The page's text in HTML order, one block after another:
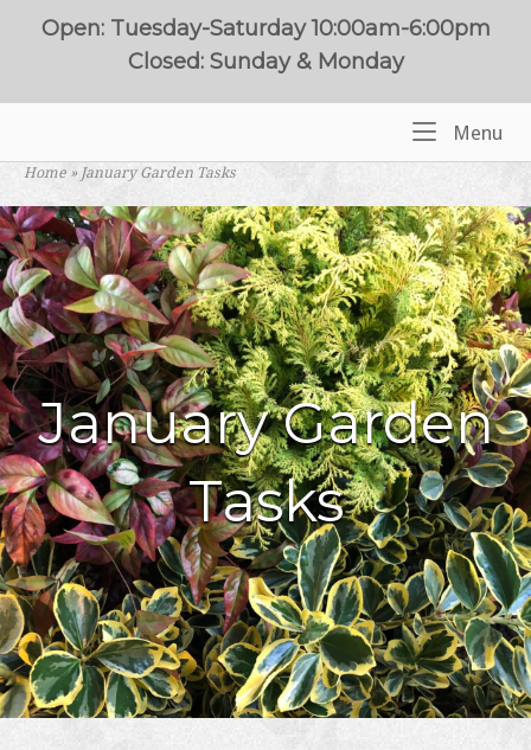
Open: Tuesday-Saturday 10:00am-6:00pm
Closed: Sunday & Monday
Menu
Home »January Garden Tasks
January Garden
Tasks